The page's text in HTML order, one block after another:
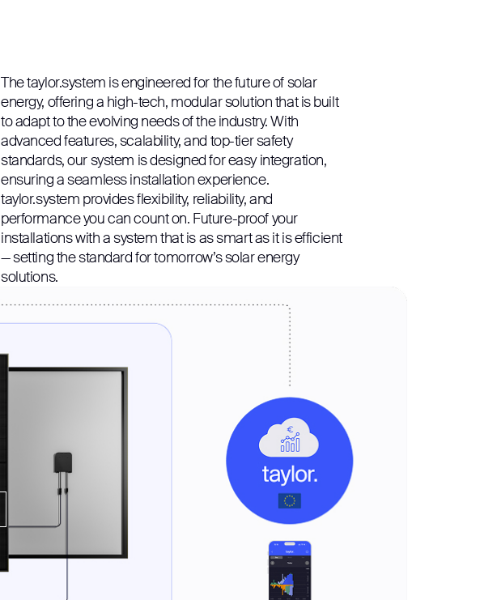
The taylor.system is engineered for the future of solar
energy, offering a high-tech, modular solution that is built
to adapt to the evolving needs of the industry. With
advanced features, scalability, and top-tier safety
standards, our system is designed for easy integration,
ensuring a seamless installation experience.
taylor.system provides flexibility, reliability, and
performance you can count on. Future-proof your
installations with a system that is as smart as it is efficient
— setting the standard for tomorrow’s solar energy
solutions.